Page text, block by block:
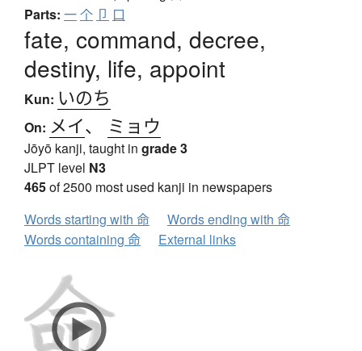
Parts: 一个 卩 口
fate, command, decree,
destiny, life, appoint
Kun: いのち
On: メイ、 ミョウ
Jōyō kanji, taught in grade 3
JLPT level N3
465of 2500 most used kanji in newspapers
Words starting with 命
Words ending with 命
Words containing 命
External links